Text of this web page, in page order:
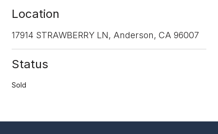
Location
17914 STRAWBERRY LN, Anderson, CA 96007
Status
Sold